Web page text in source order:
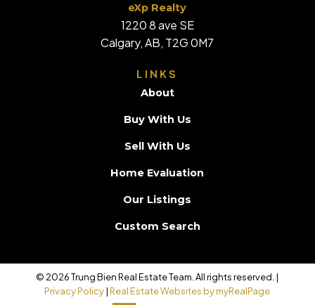
LINKS
About
Buy With Us
Sell With Us
Home Evaluation
Our Listings
Custom Search
eXp Realty
1220 8 ave SE
Calgary, AB, T2G 0M7
© 2026 Trung Bien Real Estate Team. All rights reserved. |
Privacy Policy|Real Estate Websites by myRealPage